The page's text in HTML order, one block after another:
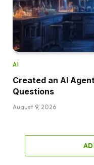
AI
Created an AI
Questions
August 9, 2026